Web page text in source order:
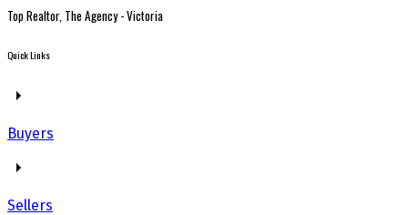
Top Realtor, The Agency - Victoria
Quick Links
Buyers
Sellers